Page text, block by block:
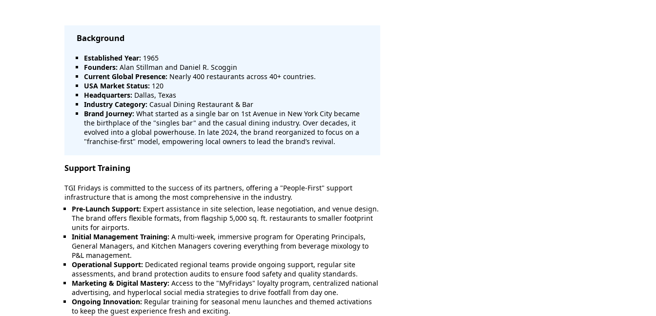
Background
Established Year: 1965
Founders: Alan Stillman and Daniel R. Scoggin
Current Global Presence: Nearly 400 restaurants across 40+ countries.
USA Market Status: 120
Headquarters: Dallas, Texas
Industry Category: Casual Dining Restaurant & Bar
Brand Journey: What started as a single bar on 1st Avenue in New York City became
the birthplace of the "singles bar" and the casual dining industry. Over decades, it
evolved into a global powerhouse. In late 2024, the brand reorganized to focus on a
"franchise-first" model, empowering local owners to lead the brand’s revival.
Support Training
TGI Fridays is committed to the success of its partners, offering a "People-First" support
infrastructure that is among the most comprehensive in the industry.
Pre-Launch Support: Expert assistance in site selection, lease negotiation, and venue design.
The brand offers flexible formats, from flagship 5,000 sq. ft. restaurants to smaller footprint
units for airports.
Initial Management Training: A multi-week, immersive program for Operating Principals,
General Managers, and Kitchen Managers covering everything from beverage mixology to
P&L management.
Operational Support: Dedicated regional teams provide ongoing support, regular site
assessments, and brand protection audits to ensure food safety and quality standards.
Marketing & Digital Mastery: Access to the "MyFridays" loyalty program, centralized national
advertising, and hyperlocal social media strategies to drive footfall from day one.
Ongoing Innovation: Regular training for seasonal menu launches and themed activations
to keep the guest experience fresh and exciting.